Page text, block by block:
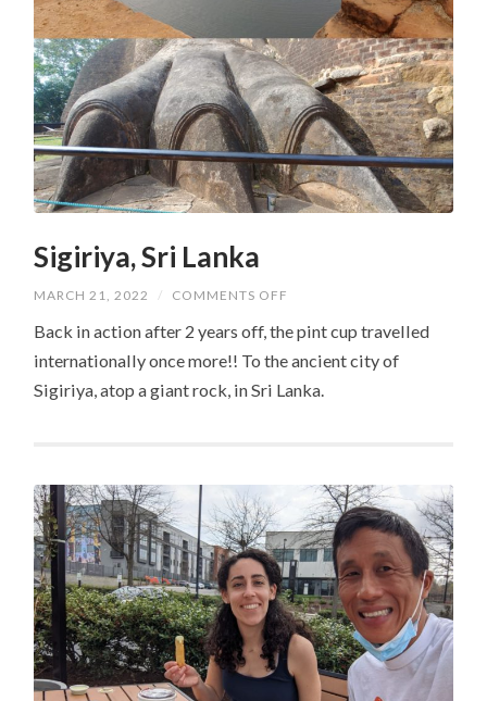
Sigiriya, Sri Lanka
MARCH 21, 2022 / COMMENTS OFF
SRI
LANKA
Back in action after 2 years off, the pint cup travelled
internationally once more!! To the ancient city of
Sigiriya, atop a giant rock, in Sri Lanka.